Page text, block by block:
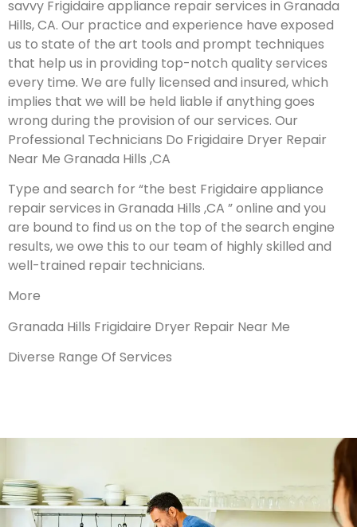
savvy Frigidaire appliance repair services in Granada
Hills, CA. Our practice and experience have exposed
us to state of the art tools and prompt techniques
that help us in providing top-notch quality services
every time. We are fully licensed and insured, which
implies that we will be held liable if anything goes
wrong during the provision of our services. Our
Professional Technicians Do Frigidaire Dryer Repair
Near Me Granada Hills ,CA
Type and search for “the best Frigidaire appliance
repair services in Granada Hills ,CA ” online and you
are bound to find us on the top of the search engine
results, we owe this to our team of highly skilled and
well-trained repair technicians.
More
Granada Hills Frigidaire Dryer Repair Near Me
Diverse Range Of Services